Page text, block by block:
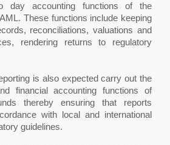
day accounting functions of the
These functions include keeping
reconciliations, valuations and
rendering returns to regulatory
is also expected carry out the
financial accounting functions of
thereby ensuring that reports
with local and international
guidelines.